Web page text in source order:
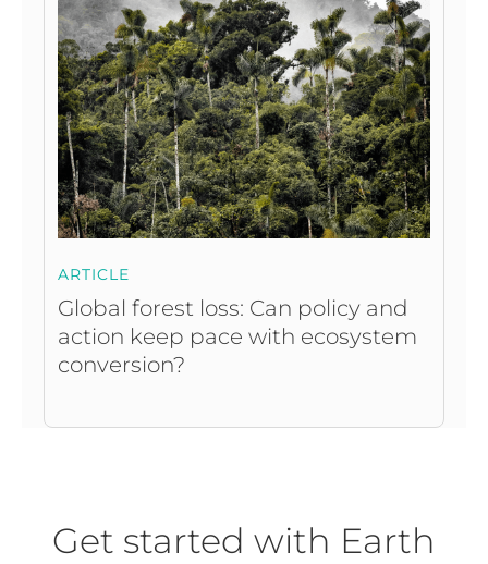
ARTICLE
Global forest loss: Can policy and
action keep pace with ecosystem
conversion?
Get started with Earth